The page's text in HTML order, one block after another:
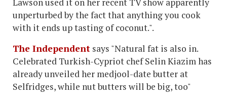
unperturbed by the fact that anything you cook
with it ends up tasting of coconut.".
The Independent says "Natural fat is also in.
Celebrated Turkish-Cypriot chef Selin Kiazim has
already unveiled her medjool-date butter at
Selfridges, while nut butters will be big, too"